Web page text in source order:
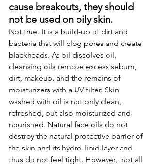
cause breakouts, they should
not be used on oily skin.
Not true. It is a build-up of dirt and
bacteria that will clog pores and create
blackheads. As oil dissolves oil,
cleansing oils remove excess sebum,
dirt, makeup, and the remains of
moisturizers with a UV filter. Skin
washed with oil is not only clean,
refreshed, but also moisturized and
nourished. Natural face oils do not
destroy the natural protective barrier of
the skin and its hydro-lipid layer and
thus do not feel tight. However,  not all